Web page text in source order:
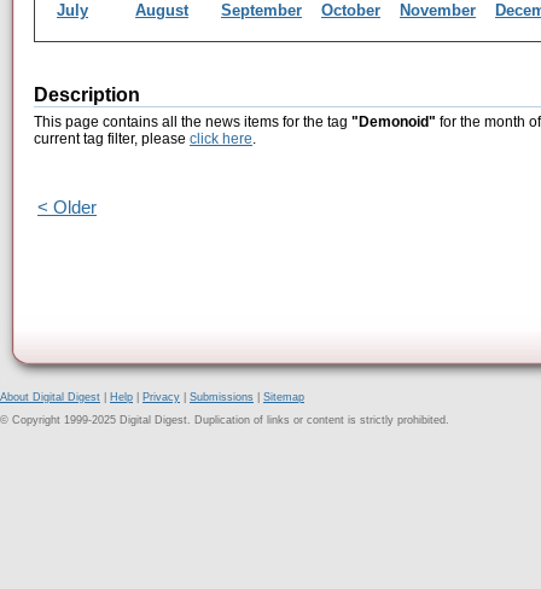
July
August September October November
Description
This page contains all the news items for the tag "Demonoid" for the month
current tag filter, please click here.
< Older
About Digital Digest Help Privacy Submissions
Sitemap
© Copyright 1999-2025 Digital Digest. Duplication of links or content is strictly prohibited.